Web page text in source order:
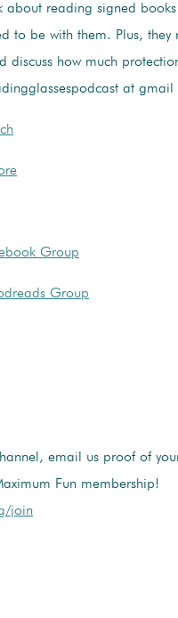
about reading signed
to be with them. Plus, they
discuss how much
at
Group
Group
email us proof of
Fun membership!
join